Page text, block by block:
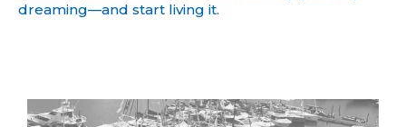
dreaming—and start living it.